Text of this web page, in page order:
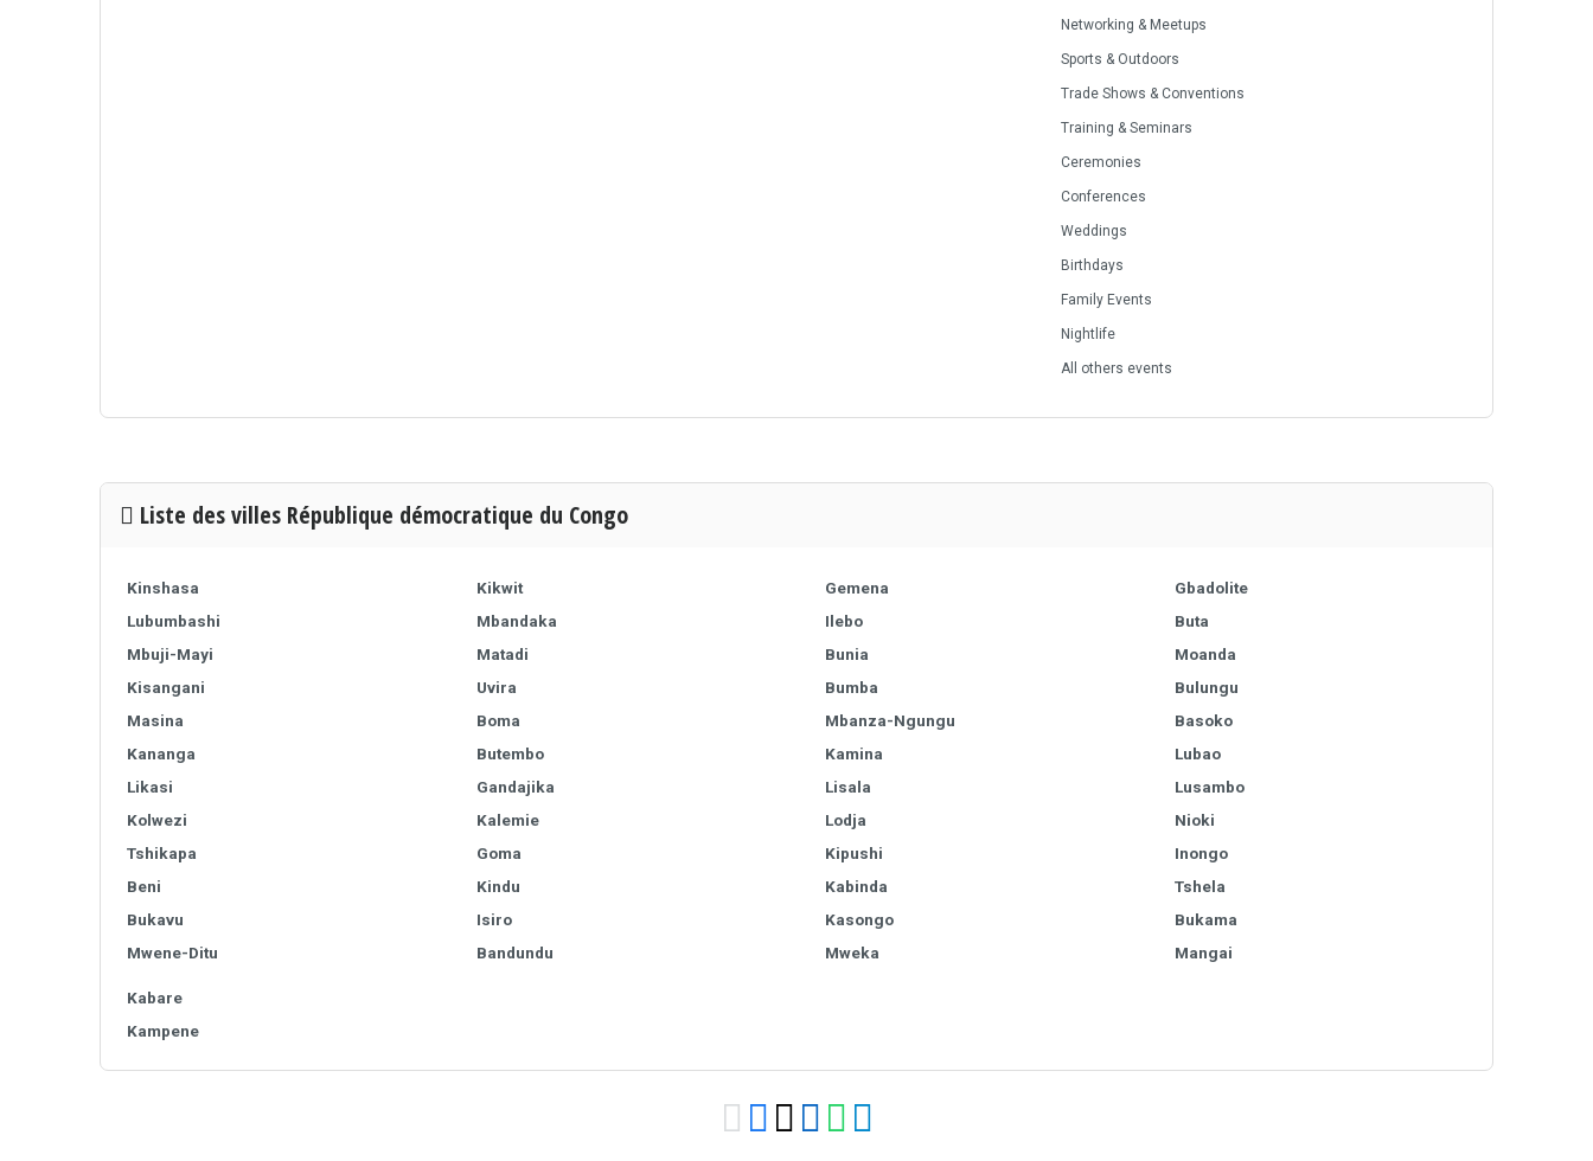
Networking & Meetups
Sports & Outdoors
Trade Shows & Conventions
Training & Seminars
Ceremonies
Conferences
Weddings
Birthdays
Family Events
Nightlife
All others events
Liste des villes République démocratique du Congo
Kinshasa
Lubumbashi
Mbuji-Mayi
Kisangani
Masina
Kananga
Likasi
Kolwezi
Tshikapa
Beni
Bukavu
Mwene-Ditu
Kikwit
Mbandaka
Matadi
Uvira
Boma
Butembo
Gandajika
Kalemie
Goma
Kindu
Isiro
Bandundu
Gemena
Ilebo
Bunia
Bumba
Mbanza-Ngungu
Kamina
Lisala
Lodja
Kipushi
Kabinda
Kasongo
Mweka
Gbadolite
Buta
Moanda
Bulungu
Basoko
Lubao
Lusambo
Nioki
Inongo
Tshela
Bukama
Mangai
Kabare
Kampene